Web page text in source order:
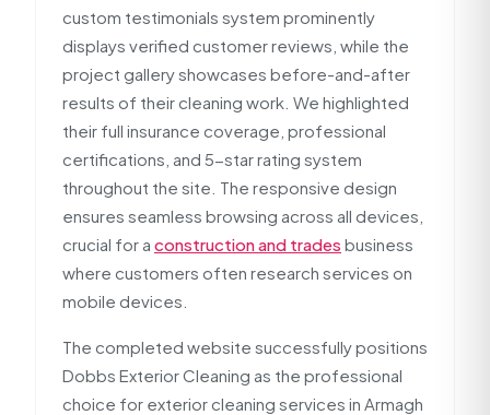
custom testimonials system prominently
displays verified customer reviews, while the
project gallery showcases before-and-after
results of their cleaning work. We highlighted
their full insurance coverage, professional
certifications, and 5-star rating system
throughout the site. The responsive design
ensures seamless browsing across all devices,
crucial for a construction and trades business
where customers often research services on
mobile devices.
The completed website successfully positions
Dobbs Exterior Cleaning as the professional
choice for exterior cleaning services in Armagh